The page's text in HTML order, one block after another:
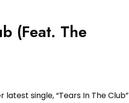
(Feat. The
single, “Tears In The Club”